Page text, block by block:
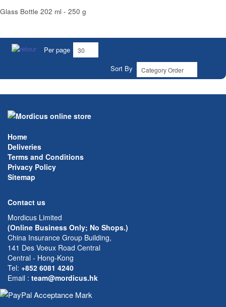
Glass Bottle 202 ml - 250 g
Per page
Sort By
Home
Deliveries
Terms and Conditions
Privacy Policy
Sitemap
Contact us
Mordicus Limited
(Online Business Only; No Shops.)
China Insurance Group Building,
141 Des Voeux Road Central
Central - Hong-Kong
Tel: +852 6081 4240
Email : team@mordicus.hk